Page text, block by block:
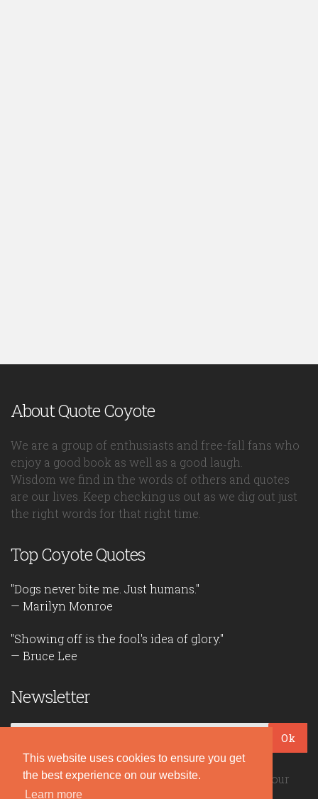
This website uses cookies to ensure you get
the best experience on our website.
Learn more
About Quote Coyote
We are a group of enthusiasts and free-fall fans who
enjoy a good book as well as a good laugh.
Wisdom we find in the words of others and quotes
are our lives. Keep checking us out as we dig out just
the right words for that right time.
Top Coyote Quotes
"Dogs never bite me. Just humans."
— Marilyn Monroe
"Showing off is the fool's idea of glory."
— Bruce Lee
Newsletter
Ok
Be the first to read our daily quotes! Sign up for our